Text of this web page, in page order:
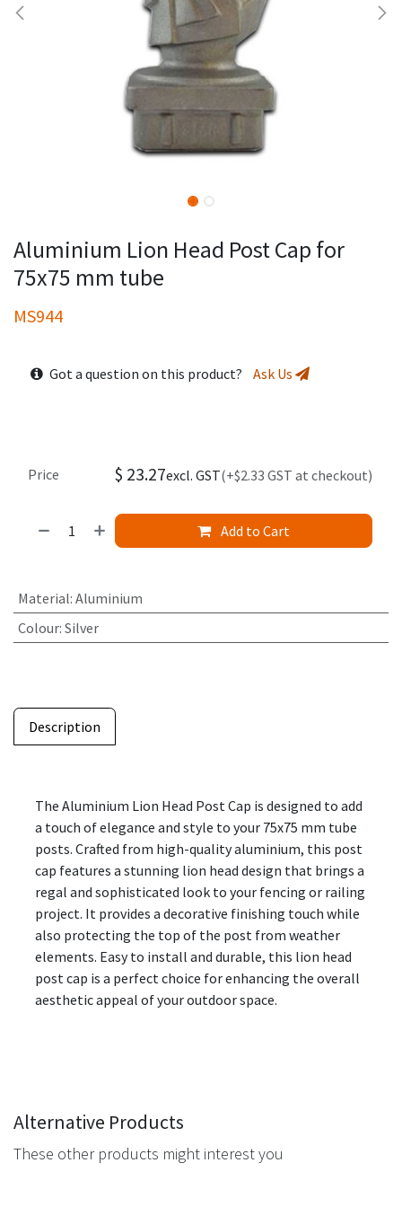
Aluminium Lion Head Post Cap for
75x75 mm tube
MS944
Got a question on this product? Ask Us
Add to Cart
Price $ 23.27excl. GST(+$2.33 GST at checkout)
Material: Aluminium
Colour: Silver
Description
The Aluminium Lion Head Post Cap is designed to add
a touch of elegance and style to your 75x75 mm tube
posts. Crafted from high-quality aluminium, this post
cap features a stunning lion head design that brings a
regal and sophisticated look to your fencing or railing
project. It provides a decorative finishing touch while
also protecting the top of the post from weather
elements. Easy to install and durable, this lion head
post cap is a perfect choice for enhancing the overall
aesthetic appeal of your outdoor space.
Alternative Products
These other products might interest you